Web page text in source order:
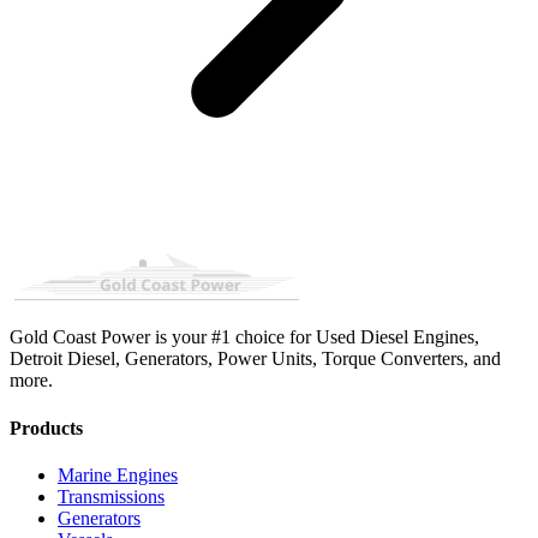
Gold Coast Power is your #1 choice for Used Diesel Engines,
Detroit Diesel, Generators, Power Units, Torque Converters, and
more.
Products
Marine Engines
Transmissions
Generators